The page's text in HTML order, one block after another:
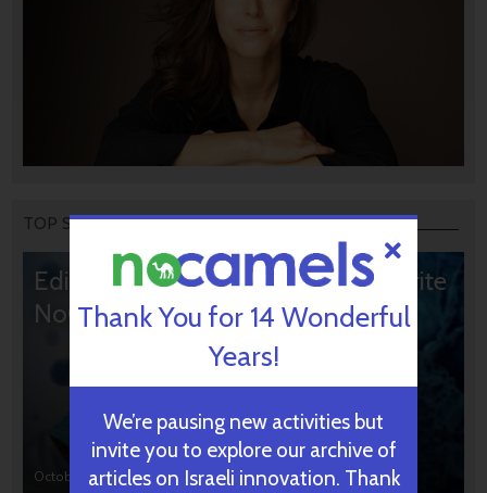
TOP STORIES
Editors’ & Readers’ Choice: 10 Favorite
NoCamels Articles
October 31, 2024
Thank You for 14 Wonderful
Years!
We’re pausing new activities but
invite you to explore our archive of
articles on Israeli innovation. Thank